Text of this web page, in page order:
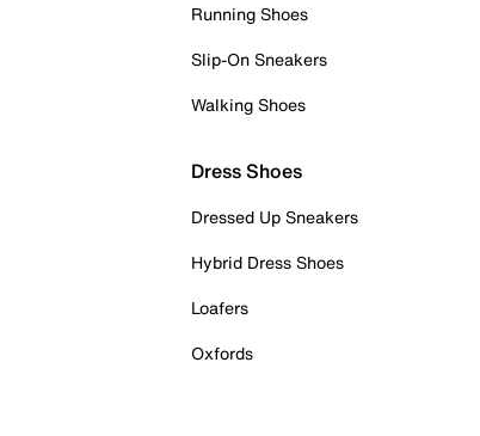
Running Shoes
Slip-On Sneakers
Walking Shoes
Dress Shoes
Dressed Up Sneakers
Hybrid Dress Shoes
Loafers
Oxfords